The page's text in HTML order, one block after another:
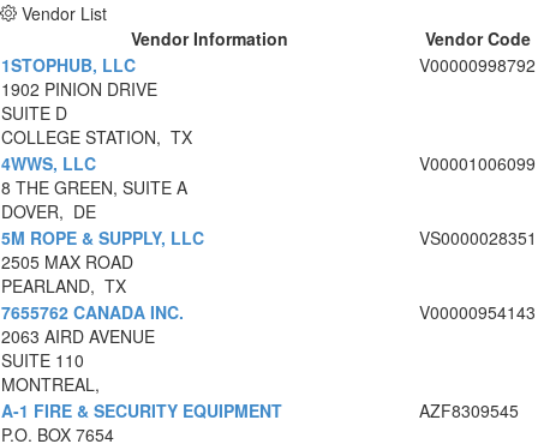
Vendor List
Vendor Information
Vendor Code
1STOPHUB, LLC
1902 PINION DRIVE
SUITE D
COLLEGE STATION, TX
V00000998792
4WWS, LLC
8 THE GREEN, SUITE A
DOVER, DE
V00001006099
5M ROPE & SUPPLY, LLC
2505 MAX ROAD
PEARLAND, TX
VS0000028351
7655762 CANADA INC.
2063 AIRD AVENUE
SUITE 110
MONTREAL,
V00000954143
A-1 FIRE & SECURITY EQUIPMENT
P.O. BOX 7654
AZF8309545